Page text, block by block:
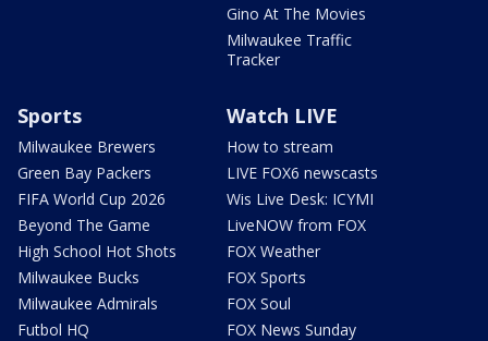
Gino At The Movies
Milwaukee Traffic
Tracker
Sports
Milwaukee Brewers
Green Bay Packers
FIFA World Cup 2026
Beyond The Game
High School Hot Shots
Milwaukee Bucks
Milwaukee Admirals
Futbol HQ
Watch LIVE
How to stream
LIVE FOX6 newscasts
Wis Live Desk: ICYMI
LiveNOW from FOX
FOX Weather
FOX Sports
FOX Soul
FOX News Sunday